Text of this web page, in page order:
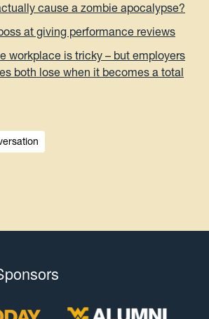
cause a zombie apocalypse?
at giving performance reviews
workplace is tricky – but employers
both lose when it becomes a total